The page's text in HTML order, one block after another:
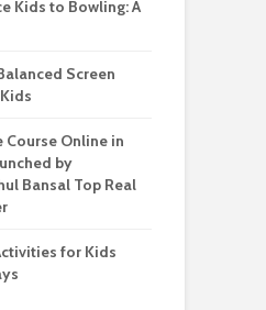
Kids to Bowling: A
Screen
Course Online in
by
Bansal Top Real
for Kids